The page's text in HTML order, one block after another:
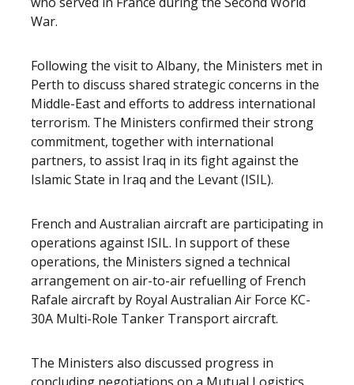
War.
Following the visit to Albany, the Ministers met in
Perth to discuss shared strategic concerns in the
Middle-East and efforts to address international
terrorism. The Ministers confirmed their strong
commitment, together with international
partners, to assist Iraq in its fight against the
Islamic State in Iraq and the Levant (ISIL).
French and Australian aircraft are participating in
operations against ISIL. In support of these
operations, the Ministers signed a technical
arrangement on air-to-air refuelling of French
Rafale aircraft by Royal Australian Air Force KC-
30A Multi-Role Tanker Transport aircraft.
The Ministers also discussed progress in